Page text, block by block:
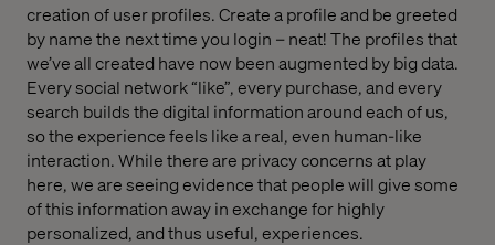
creation of user profiles. Create a profile and be greeted
by name the next time you login – neat! The profiles that
we’ve all created have now been augmented by big data.
Every social network “like”, every purchase, and every
search builds the digital information around each of us,
so the experience feels like a real, even human-like
interaction. While there are privacy concerns at play
here, we are seeing evidence that people will give some
of this information away in exchange for highly
personalized, and thus useful, experiences.